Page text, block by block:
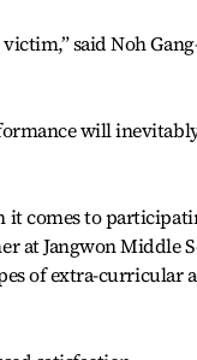
said Noh
will
it comes to
at Jangwon Middle
of extra-